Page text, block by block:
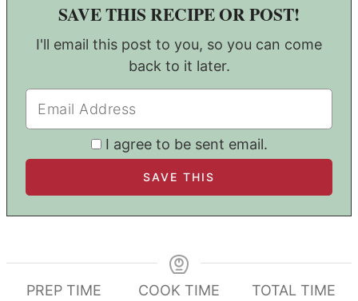
SAVE THIS RECIPE OR POST!
I'll email this post to you, so you can come
back to it later.
I agree to be sent email.
PREP TIME
COOK TIME
TOTAL TIME